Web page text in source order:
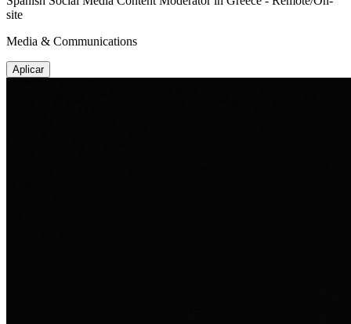
site
Media & Communications
Aplicar